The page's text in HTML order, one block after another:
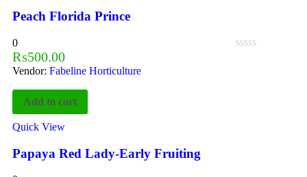
Peach Florida Prince
0
₨500.00
Vendor: Fabeline Horticulture
Add to cart
Quick View
Papaya Red Lady-Early Fruiting